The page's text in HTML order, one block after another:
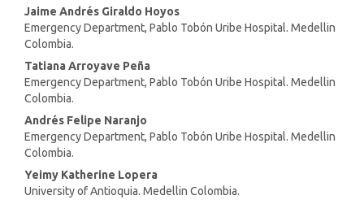
Main
Article
Content
Jaime Andrés Giraldo Hoyos
Emergency Department, Pablo Tobón Uribe Hospital. Medellin
Colombia.
Tatiana Arroyave Peña
Emergency Department, Pablo Tobón Uribe Hospital. Medellin
Colombia.
Andrés Felipe Naranjo
Emergency Department, Pablo Tobón Uribe Hospital. Medellin
Colombia.
Yeimy Katherine Lopera
University of Antioquia. Medellin Colombia.